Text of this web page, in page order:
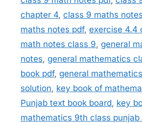
chapter 4, class 9 maths
maths notes pdf, exercise 4.4
math notes class 9, general
notes, general mathematics
book pdf, general
solution, key book of
Punjab text book board, key
mathematics 9th class